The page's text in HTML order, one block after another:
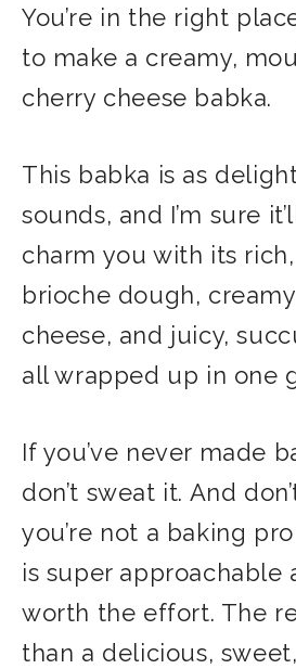
You’re in the right
to make a creamy,
cherry cheese babka.
This babka is as
sounds, and I’m sure
charm you with its
brioche dough,
cheese, and juicy,
all wrapped up in one
If you’ve never made
don’t sweat it. And
you’re not a baking
is super approachable
worth the effort. The
than a delicious,